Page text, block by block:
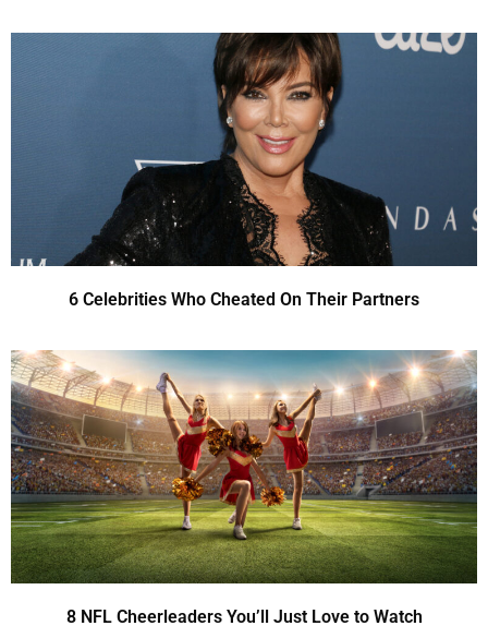
6 Celebrities Who Cheated On Their Partners
8 NFL Cheerleaders You’ll Just Love to Watch